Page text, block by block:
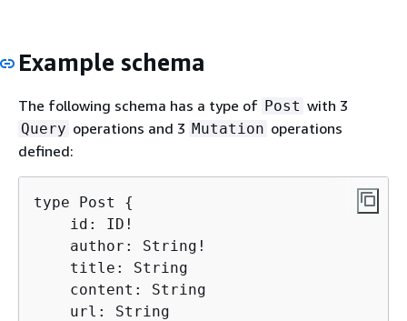
Example schema
The following schema has a type of Post with 3
Query operations and 3 Mutation operations
defined:
type Post {
    id: ID!
    author: String!
    title: String
    content: String
    url: String